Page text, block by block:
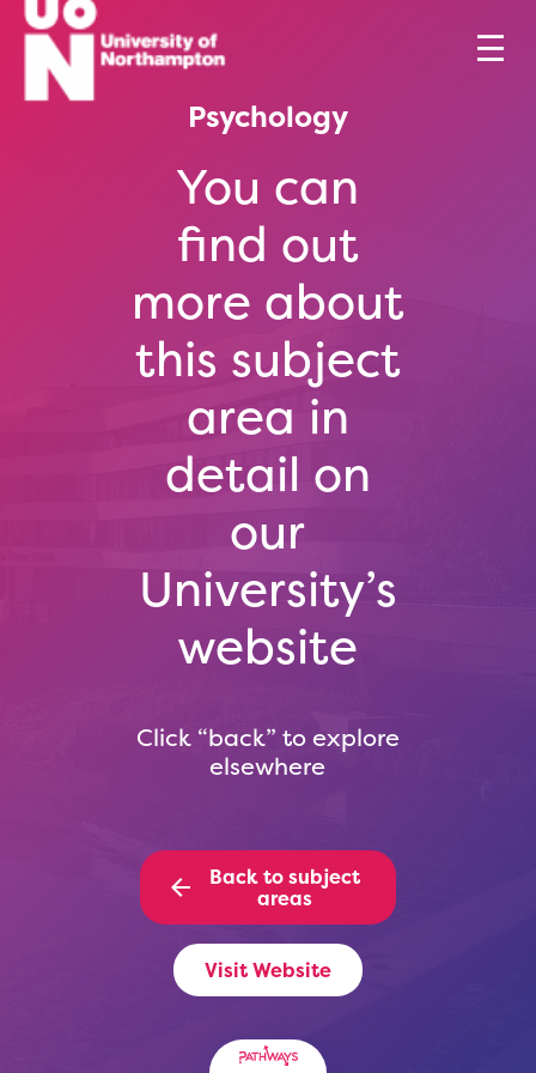
Psychology
You can
find out
more about
this subject
area in
detail on
our
University’s
website
Click “back” to explore
elsewhere
Back to subject
areas
Visit Website